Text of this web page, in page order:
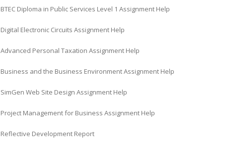
BTEC Diploma in Public Services Level 1 Assignment Help
Digital Electronic Circuits Assignment Help
Advanced Personal Taxation Assignment Help
Business and the Business Environment Assignment Help
SimGen Web Site Design Assignment Help
Project Management for Business Assignment Help
Reflective Development Report